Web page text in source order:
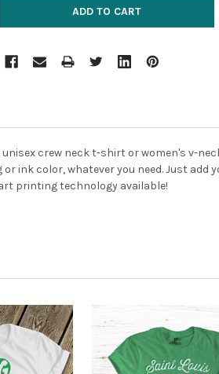
crew neck t-shirt or women's v-
ink color, whatever you need. Just add
printing technology available!